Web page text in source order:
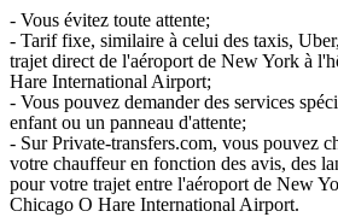
- Vous évitez toute attente;
- Tarif fixe, similaire à celui des taxis,
trajet direct de l'aéroport de New York à
Hare International Airport;
- Vous pouvez demander des services
enfant ou un panneau d'attente;
- Sur Private-transfers.com, vous pouvez
votre chauffeur en fonction des avis, des
pour votre trajet entre l'aéroport de New
Chicago O Hare International Airport.